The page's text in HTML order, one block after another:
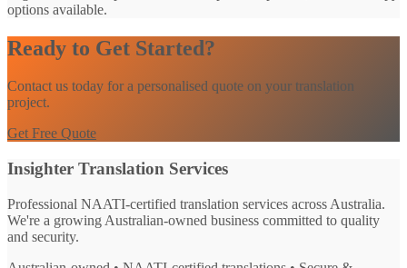
options available.
Ready to Get Started?
Contact us today for a personalised quote on your translation
project.
Get Free Quote
Insighter Translation Services
Professional NAATI-certified translation services across Australia.
We're a growing Australian-owned business committed to quality
and security.